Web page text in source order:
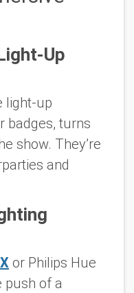
Up
light-up
badges, turns
show. They’re
and
or Philips Hue
push of a